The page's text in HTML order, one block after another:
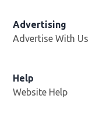
Advertising
Advertise With Us
Help
Website Help